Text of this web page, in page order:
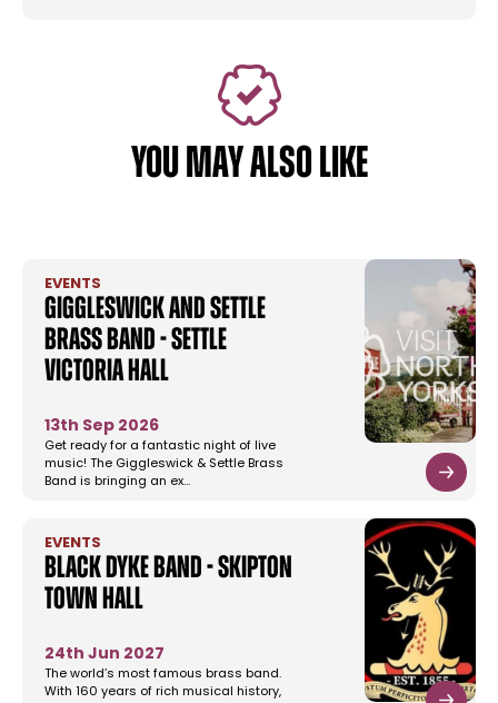
YOU MAY ALSO LIKE
EVENTS
Giggleswick and Settle
Brass Band - Settle
Victoria Hall
13th Sep 2026
Get ready for a fantastic night of live
music! The Giggleswick & Settle Brass
Band is bringing an ex…
EVENTS
Black Dyke Band - Skipton
Town Hall
24th Jun 2027
The world’s most famous brass band.
With 160 years of rich musical history,